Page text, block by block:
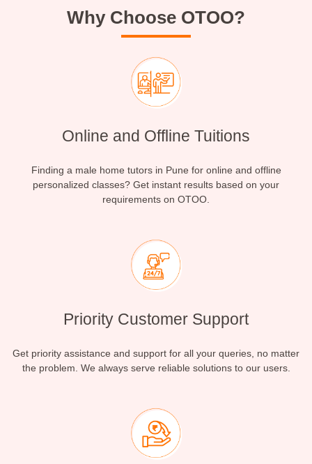
Why Choose OTOO?
Online and Offline Tuitions
Finding a male home tutors in Pune for online and offline
personalized classes? Get instant results based on your
requirements on OTOO.
Priority Customer Support
Get priority assistance and support for all your queries, no matter
the problem. We always serve reliable solutions to our users.